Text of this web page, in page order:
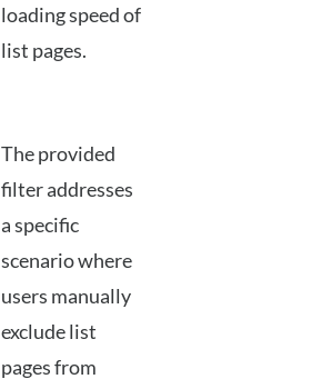
loading speed of
list pages.
The provided
filter addresses
a specific
scenario where
users manually
exclude list
pages from